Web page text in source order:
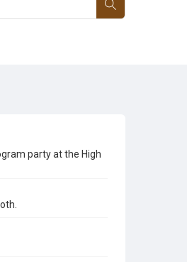
party at the High